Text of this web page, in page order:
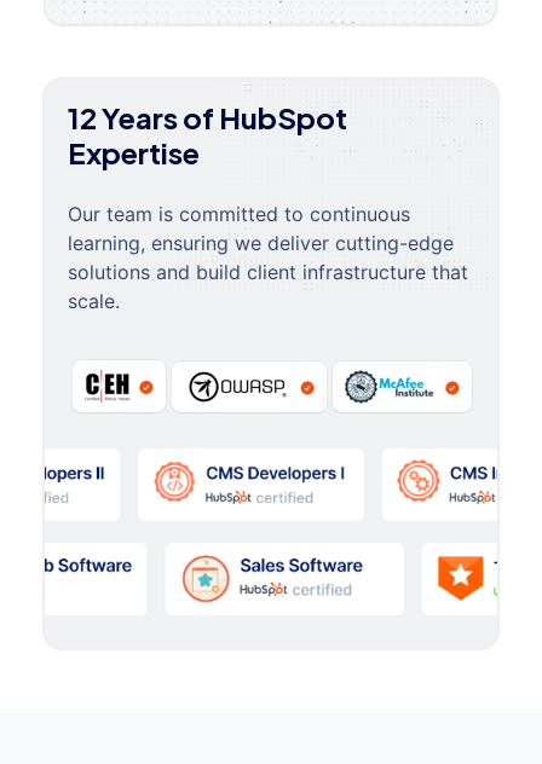
12 Years of HubSpot
Expertise
Our team is committed to continuous
learning, ensuring we deliver cutting-edge
solutions and build client infrastructure that
scale.